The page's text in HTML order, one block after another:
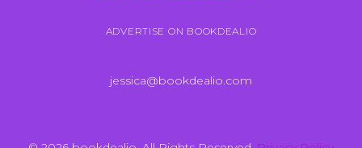
ADVERTISE ON BOOKDEALIO
jessica@bookdealio.com